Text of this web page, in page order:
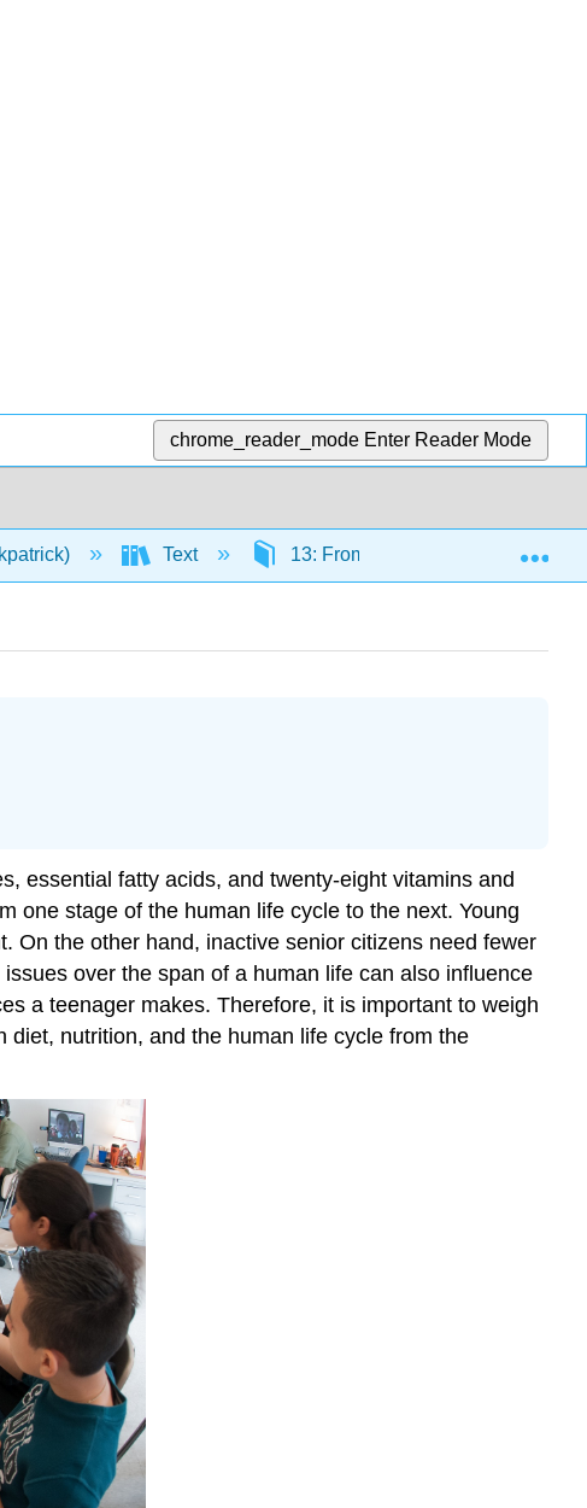
chrome_reader_mode Enter Reader Mode
Text 13: From Childhood to the Elderly
essential fatty acids, and twenty-eight vitamins and
one stage of the human life cycle to the next. Young
On the other hand, inactive senior citizens need fewer
over the span of a human life can also influence
a teenager makes. Therefore, it is important to weigh
nutrition, and the human life cycle from the